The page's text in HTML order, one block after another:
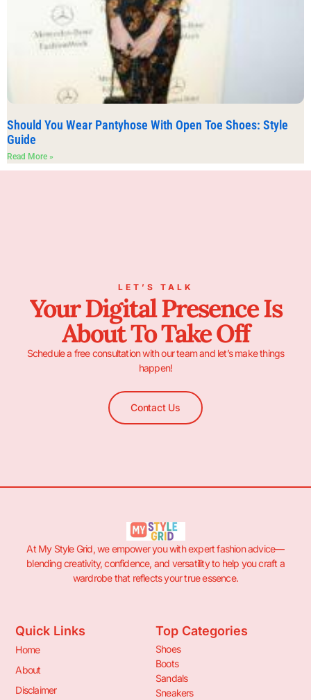
Should You Wear Pantyhose With Open Toe Shoes: Style
Guide
Read More »
LET’S TALK
Your Digital Presence Is
About To Take Off
Schedule a free consultation with our team and let’s make things
happen!
Contact Us
At My Style Grid, we empower you with expert fashion advice—
blending creativity, confidence, and versatility to help you craft a
wardrobe that reflects your true essence.
Quick Links
Home
About
Disclaimer
Top Categories
Shoes
Boots
Sandals
Sneakers